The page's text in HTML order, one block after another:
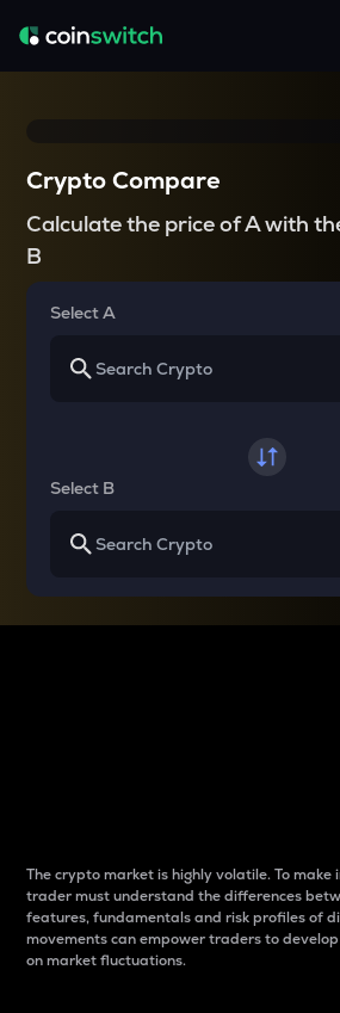
Crypto Compare
Calculate the price of A with
B
Select A
Select B
The crypto market is highly volatile. To make
trader must understand the differences
features, fundamentals and risk profiles of
movements can empower traders to
on market fluctuations.